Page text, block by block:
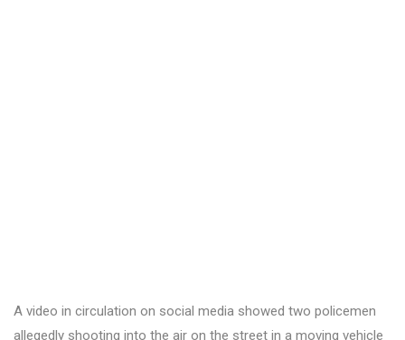
A video in circulation on social media showed two policemen
allegedly shooting into the air on the street in a moving vehicle